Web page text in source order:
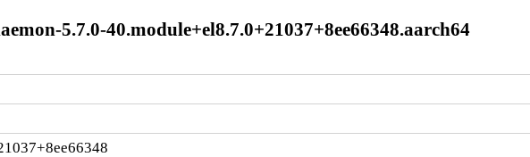
5.7.0-40.module+el8.7.0+21037+8ee66348.aarch64